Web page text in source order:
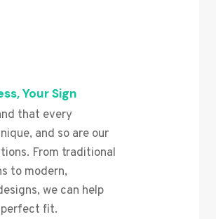
Your Sign
that every
and so are our
From traditional
to modern,
we can help
fit.